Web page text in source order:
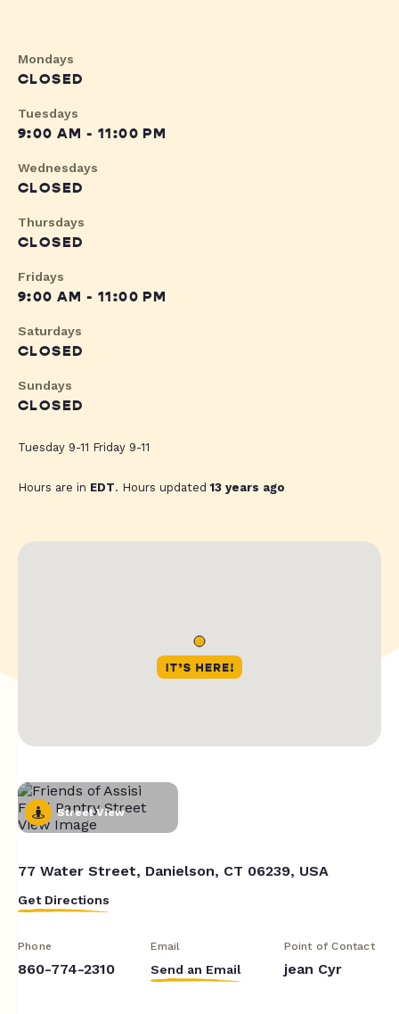
Mondays
CLOSED
Tuesdays
9:00 AM - 11:00 PM
Wednesdays
CLOSED
Thursdays
CLOSED
Fridays
9:00 AM - 11:00 PM
Saturdays
CLOSED
Sundays
CLOSED
Tuesday 9-11 Friday 9-11
Hours are in EDT. Hours updated13 years ago
Street View
77 Water Street, Danielson, CT 06239, USA
Get Directions
Phone
860-774-2310
Email
Send an Email
Point of Contact
jean Cyr